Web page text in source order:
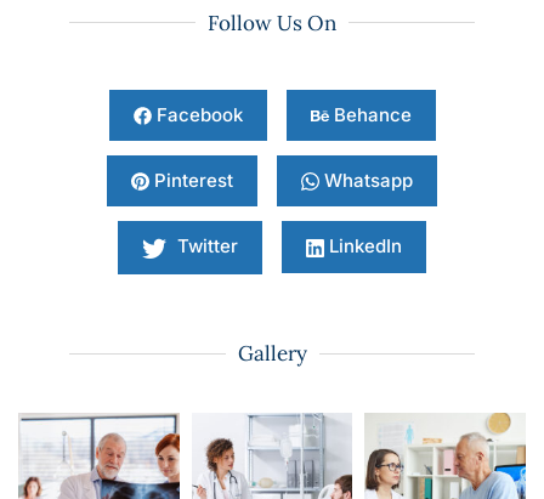
Follow Us On
Facebook Behance
Pinterest Whatsapp
Twitter LinkedIn
Gallery